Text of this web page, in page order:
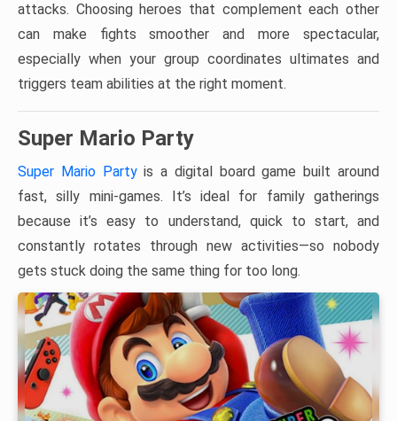
attacks. Choosing heroes that complement each other
can make fights smoother and more spectacular,
especially when your group coordinates ultimates and
triggers team abilities at the right moment.
Super Mario Party
Super Mario Partyis a digital board game built around
fast, silly mini-games. It’s ideal for family gatherings
because it’s easy to understand, quick to start, and
constantly rotates through new activities—so nobody
gets stuck doing the same thing for too long.